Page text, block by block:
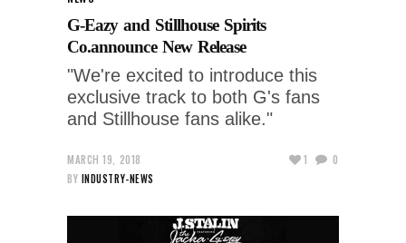
G-Eazy and Stillhouse Spirits
Co.announce New Release
"We're excited to introduce this
exclusive track to both G's fans
and Stillhouse fans alike."
MARCH 19, 2018
BY INDUSTRY-NEWS
1 0